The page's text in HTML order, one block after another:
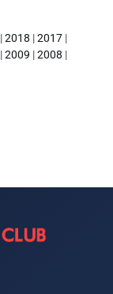
|2018 |2017 |
|2009 |2008 |